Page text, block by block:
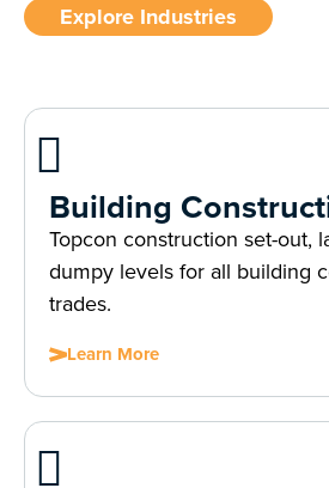
Explore Industries
Building
Topcon construction set-out,
dumpy levels for all building
trades.
Learn More